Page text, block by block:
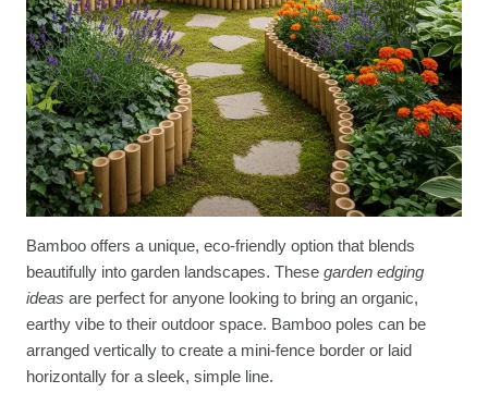
Bamboo offers a unique, eco-friendly option that blends
beautifully into garden landscapes. These garden edging
ideas are perfect for anyone looking to bring an organic,
earthy vibe to their outdoor space. Bamboo poles can be
arranged vertically to create a mini-fence border or laid
horizontally for a sleek, simple line.